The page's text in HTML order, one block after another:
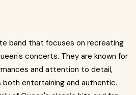
band that focuses on recreating
concerts. They are known for
and attention to detail,
both entertaining and authentic.